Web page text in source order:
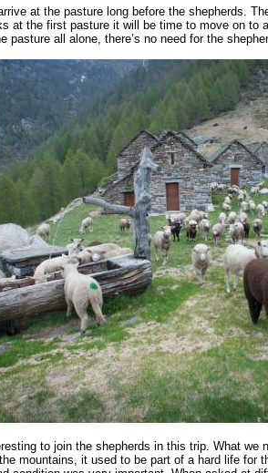
at the pasture long before the shepherds.
at the first pasture it will be time to move on to
pasture all alone, there’s no need for the
to join the shepherds in this trip. What we
mountains, it used to be part of a hard life for